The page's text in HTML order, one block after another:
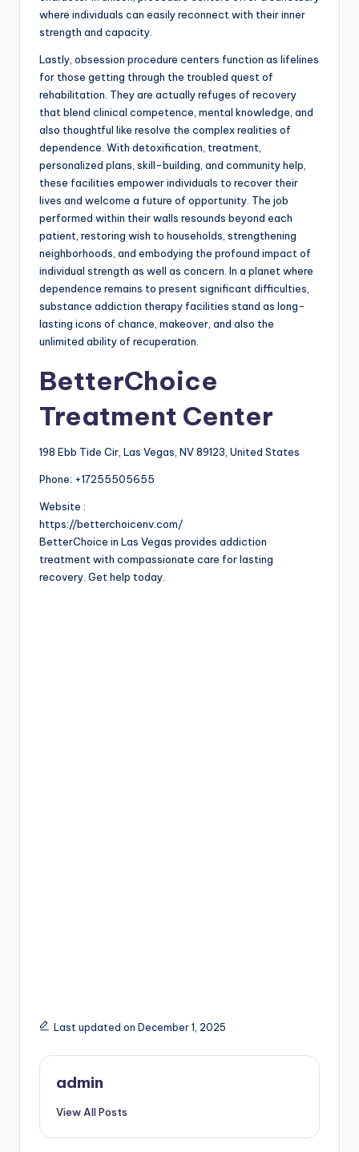
where individuals can easily reconnect with their inner
strength and capacity.
Lastly, obsession procedure centers function as lifelines
for those getting through the troubled quest of
rehabilitation. They are actually refuges of recovery
that blend clinical competence, mental knowledge, and
also thoughtful like resolve the complex realities of
dependence. With detoxification, treatment,
personalized plans, skill-building, and community help,
these facilities empower individuals to recover their
lives and welcome a future of opportunity. The job
performed within their walls resounds beyond each
patient, restoring wish to households, strengthening
neighborhoods, and embodying the profound impact of
individual strength as well as concern. In a planet where
dependence remains to present significant difficulties,
substance addiction therapy facilities stand as long-
lasting icons of chance, makeover, and also the
unlimited ability of recuperation.
BetterChoice
Treatment Center
198 Ebb Tide Cir, Las Vegas, NV 89123, United States
Phone: +17255505655
Website :
https://betterchoicenv.com/
BetterChoice in Las Vegas provides addiction
treatment with compassionate care for lasting
recovery. Get help today.
Last updated on December 1, 2025
admin
View All Posts